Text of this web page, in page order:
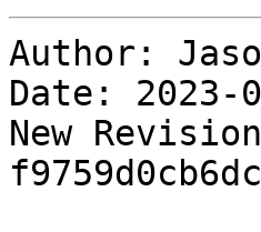
Author:
Date: 2023-
New